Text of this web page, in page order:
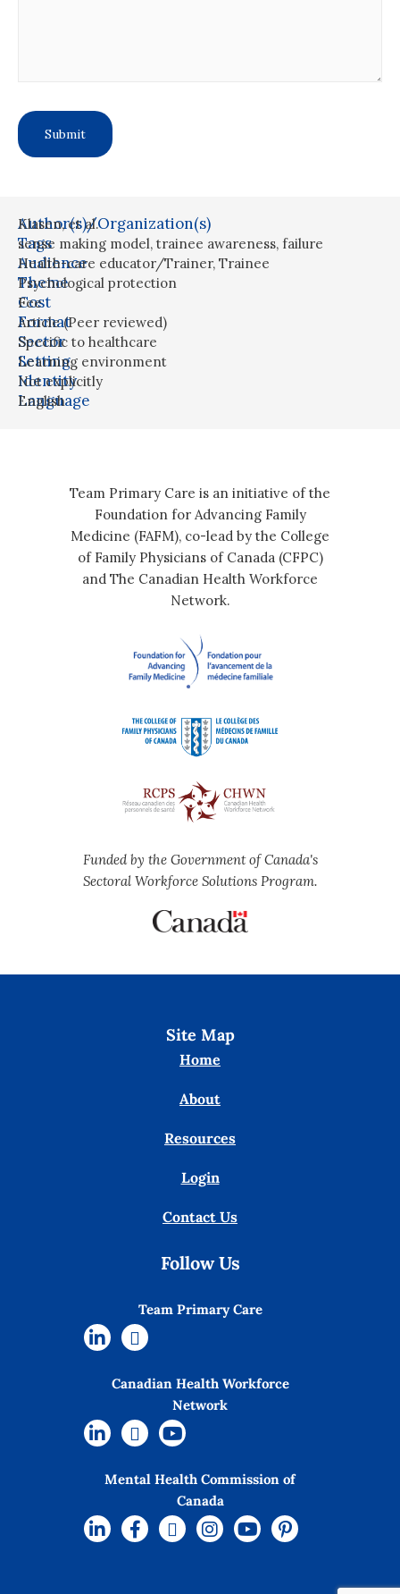
Author(s)/Organization(s)
Klasen, et al.
Tags
sense making model, trainee awareness, failure
Audience
Health-care educator/Trainer, Trainee
Theme
Psychological protection
Cost
Fee
Format
Article (Peer reviewed)
Sector
Specific to healthcare
Setting
Learning environment
Identity
Not explicitly
Language
English
Team Primary Care is an initiative of the
Foundation for Advancing Family
Medicine (FAFM), co-lead by the College
of Family Physicians of Canada (CFPC)
and The Canadian Health Workforce
Network.
Funded by the Government of Canada's
Sectoral Workforce Solutions Program.
Site Map
Home
About
Resources
Login
Contact Us
Follow Us
Team Primary Care
Canadian Health Workforce
Network
Mental Health Commission of
Canada